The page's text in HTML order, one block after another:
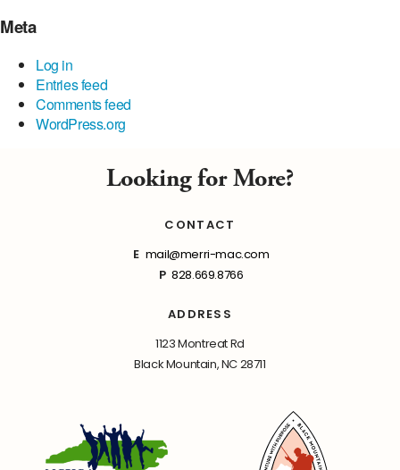
Meta
Log in
Entries feed
Comments feed
WordPress.org
Looking for More?
CONTACT
E mail@merri-mac.com
P 828.669.8766
ADDRESS
1123 Montreat Rd
Black Mountain, NC 28711